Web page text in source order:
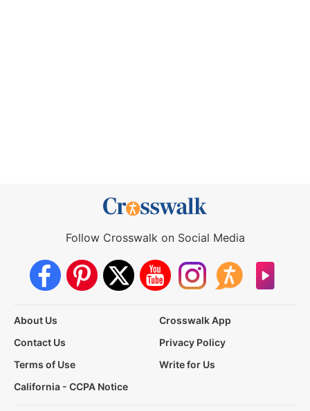
Follow Crosswalk on Social Media
About Us
Crosswalk App
Contact Us
Privacy Policy
Terms of Use
Write for Us
California - CCPA Notice